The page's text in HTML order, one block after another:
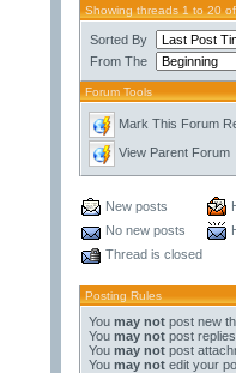
Showing threads 1 to 20
Sorted By
From The
Forum Tools
Mark This Forum
View Parent Forum
New posts
No new posts
Thread is closed
Posting Rules
You may notpost new
You may notpost replies
You may notpost
You may notedit your